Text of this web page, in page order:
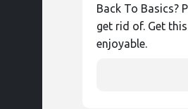
Back To Basics?
get rid of. Get
enjoyable.